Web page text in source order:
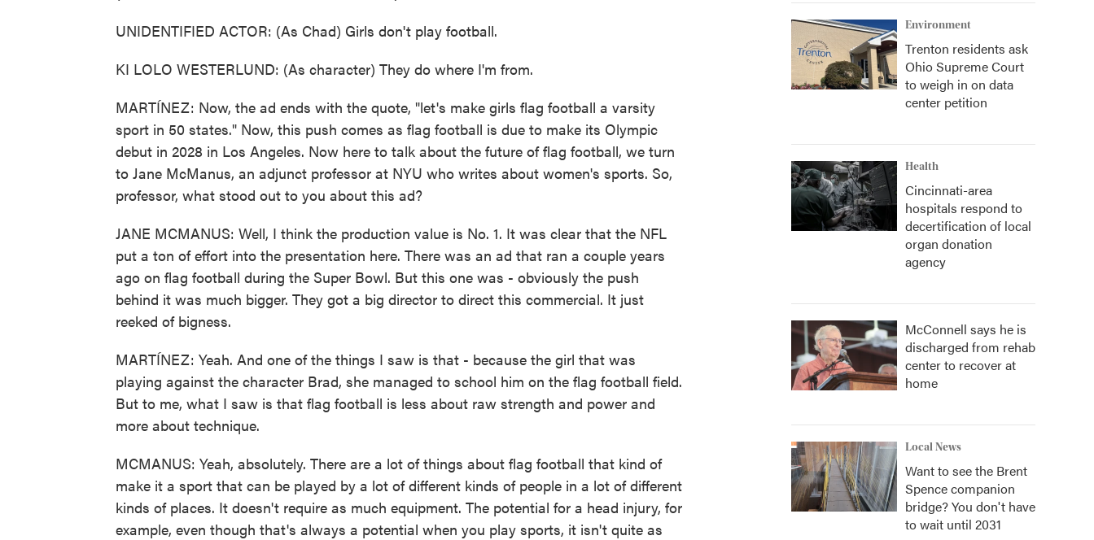
UNIDENTIFIED ACTOR: (As Chad) Girls don't play football.
KI LOLO WESTERLUND: (As character) They do where I'm from.
MARTÍNEZ: Now, the ad ends with the quote, "let's make girls flag football a varsity
sport in 50 states." Now, this push comes as flag football is due to make its Olympic
debut in 2028 in Los Angeles. Now here to talk about the future of flag football, we turn
to Jane McManus, an adjunct professor at NYU who writes about women's sports. So,
professor, what stood out to you about this ad?
JANE MCMANUS: Well, I think the production value is No. 1. It was clear that the NFL
put a ton of effort into the presentation here. There was an ad that ran a couple years
ago on flag football during the Super Bowl. But this one was - obviously the push
behind it was much bigger. They got a big director to direct this commercial. It just
reeked of bigness.
MARTÍNEZ: Yeah. And one of the things I saw is that - because the girl that was
playing against the character Brad, she managed to school him on the flag football field.
But to me, what I saw is that flag football is less about raw strength and power and
more about technique.
MCMANUS: Yeah, absolutely. There are a lot of things about flag football that kind of
make it a sport that can be played by a lot of different kinds of people in a lot of different
kinds of places. It doesn't require as much equipment. The potential for a head injury, for
example, even though that's always a potential when you play sports, it isn't quite as
Environment
Trenton residents ask
Ohio Supreme Court
to weigh in on data
center petition
Health
Cincinnati-area
hospitals respond to
decertification of local
organ donation
agency
McConnell says he is
discharged from rehab
center to recover at
home
Local News
Want to see the Brent
Spence companion
bridge? You don't have
to wait until 2031